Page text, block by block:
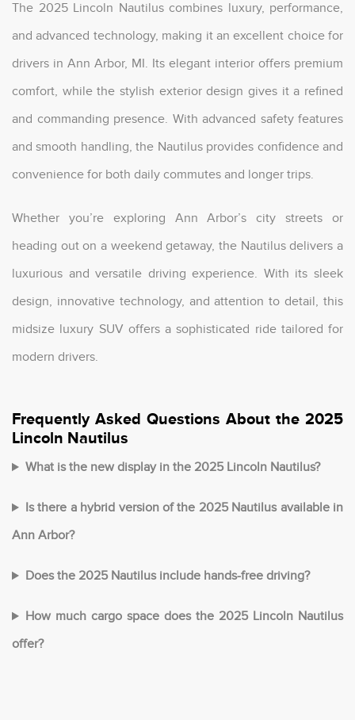
The 2025 Lincoln Nautilus combines luxury, performance,
and advanced technology, making it an excellent choice for
drivers in Ann Arbor, MI. Its elegant interior offers premium
comfort, while the stylish exterior design gives it a refined
and commanding presence. With advanced safety features
and smooth handling, the Nautilus provides confidence and
convenience for both daily commutes and longer trips.
Whether you’re exploring Ann Arbor’s city streets or
heading out on a weekend getaway, the Nautilus delivers a
luxurious and versatile driving experience. With its sleek
design, innovative technology, and attention to detail, this
midsize luxury SUV offers a sophisticated ride tailored for
modern drivers.
Frequently Asked Questions About the 2025
Lincoln Nautilus
What is the new display in the 2025 Lincoln Nautilus?
Is there a hybrid version of the 2025 Nautilus available in
Ann Arbor?
Does the 2025 Nautilus include hands-free driving?
How much cargo space does the 2025 Lincoln Nautilus
offer?